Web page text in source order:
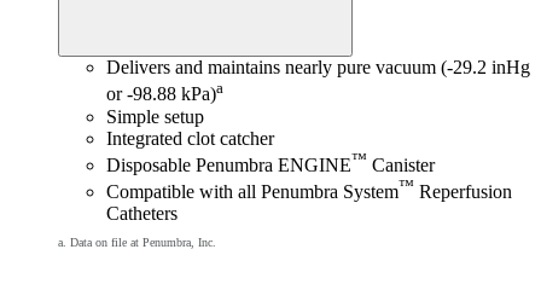
Delivers and maintains nearly pure vacuum (-29.2 inHg
or -98.88 kPa)a
Simple setup
Integrated clot catcher
Disposable Penumbra ENGINE™ Canister
Compatible with all Penumbra System™ Reperfusion
Catheters
a. Data on file at Penumbra, Inc.